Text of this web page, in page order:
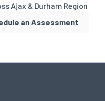
Ajax & Durham Region
an Assessment